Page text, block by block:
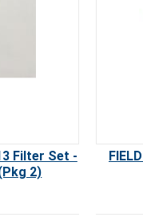
Filter Set -
2)